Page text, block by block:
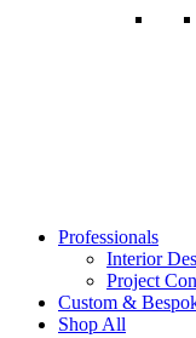
Professionals
Interior
Project
Custom &
Shop All